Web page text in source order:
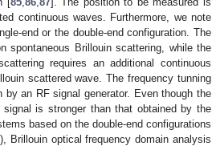
continuous waves. Furthermore, we note
end or the double-end configuration. The
spontaneous Brillouin scattering, while the
requires an additional continuous
scattered wave. The frequency tunning
an RF signal generator. Even though the
is stronger than that obtained by the
based on the double-end configurations
Brillouin optical frequency domain analysis